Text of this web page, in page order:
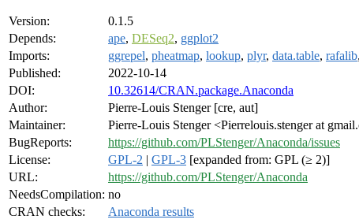
Version:
0.1.5
Depends:
ape, DESeq2, ggplot2
Imports:
ggrepel, pheatmap, lookup, plyr, data.table, rafalib,
Published:
2022-10-14
DOI:
10.32614/CRAN.package.Anaconda
Author:
Pierre-Louis Stenger [cre, aut]
Maintainer:
Pierre-Louis Stenger <Pierrelouis.stenger at
BugReports:
https://github.com/PLStenger/Anaconda/issues
License:
GPL-2 | GPL-3 [expanded from: GPL (≥ 2)]
URL:
https://github.com/PLStenger/Anaconda
NeedsCompilation: no
CRAN checks:
Anaconda results